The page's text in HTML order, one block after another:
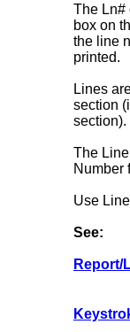
The Ln#
box on
the line
printed.
Lines
section
section).
The
Number
Use
See:
Report/